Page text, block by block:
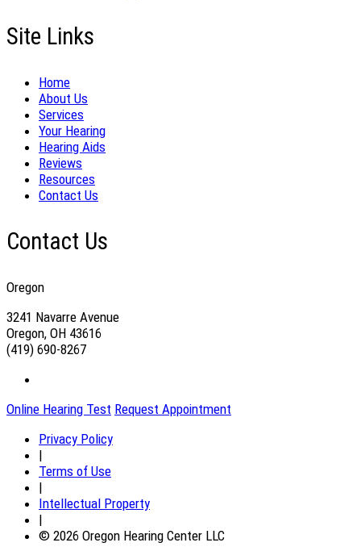
Site Links
Home
About Us
Services
Your Hearing
Hearing Aids
Reviews
Resources
Contact Us
Contact Us
Oregon
3241 Navarre Avenue
Oregon, OH 43616
(419) 690-8267
Online Hearing Test Request Appointment
Privacy Policy
|
Terms of Use
|
Intellectual Property
|
© 2026 Oregon Hearing Center LLC